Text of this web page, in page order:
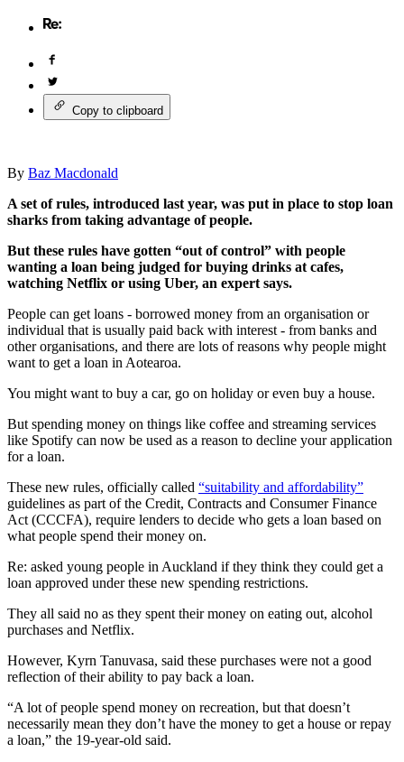
Copy to clipboard
By Baz Macdonald
A set of rules, introduced last year, was put in place to stop loan
sharks from taking advantage of people.
But these rules have gotten “out of control” with people
wanting a loan being judged for buying drinks at cafes,
watching Netflix or using Uber, an expert says.
People can get loans - borrowed money from an organisation or
individual that is usually paid back with interest - from banks and
other organisations, and there are lots of reasons why people might
want to get a loan in Aotearoa.
You might want to buy a car, go on holiday or even buy a house.
But spending money on things like coffee and streaming services
like Spotify can now be used as a reason to decline your application
for a loan.
These new rules, officially called “suitability and affordability”
guidelines as part of the Credit, Contracts and Consumer Finance
Act (CCCFA), require lenders to decide who gets a loan based on
what people spend their money on.
Re: asked young people in Auckland if they think they could get a
loan approved under these new spending restrictions.
They all said no as they spent their money on eating out, alcohol
purchases and Netflix.
However, Kyrn Tanuvasa, said these purchases were not a good
reflection of their ability to pay back a loan.
“A lot of people spend money on recreation, but that doesn’t
necessarily mean they don’t have the money to get a house or repay
a loan,” the 19-year-old said.